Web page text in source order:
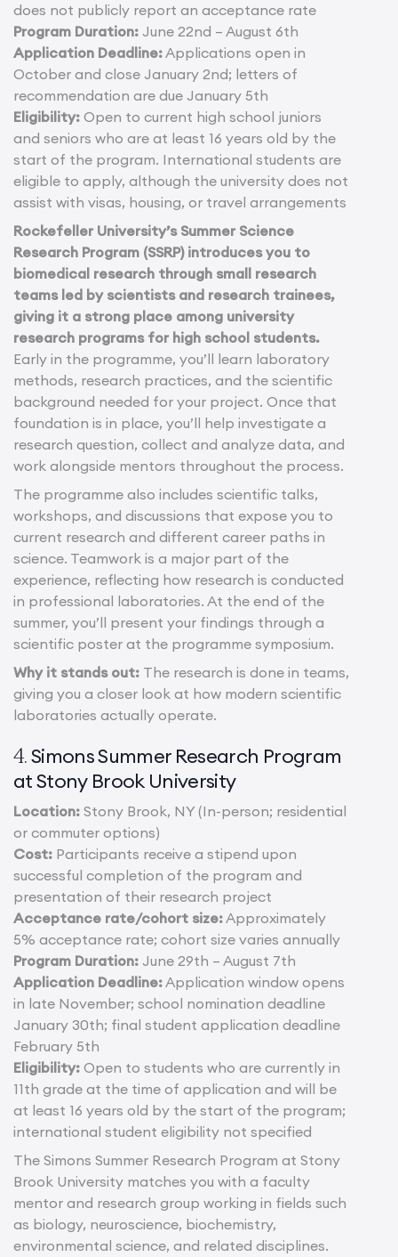
does not publicly report an acceptance rate
Program Duration: June 22nd – August 6th
Application Deadline:Applications open in
October and close January 2nd; letters of
recommendation are due January 5th
Eligibility: Open to current high school juniors
and seniors who are at least 16 years old by the
start of the program. International students are
eligible to apply, although the university does not
assist with visas, housing, or travel arrangements
Rockefeller University’s Summer Science
Research Program (SSRP) introduces you to
biomedical research through small research
teams led by scientists and research trainees,
giving it a strong place among university
research programs for high school students.
Early in the programme, you’ll learn laboratory
methods, research practices, and the scientific
background needed for your project. Once that
foundation is in place, you’ll help investigate a
research question, collect and analyze data, and
work alongside mentors throughout the process.
The programme also includes scientific talks,
workshops, and discussions that expose you to
current research and different career paths in
science. Teamwork is a major part of the
experience, reflecting how research is conducted
in professional laboratories. At the end of the
summer, you’ll present your findings through a
scientific poster at the programme symposium.
Why it stands out: The research is done in teams,
giving you a closer look at how modern scientific
laboratories actually operate.
4.Simons Summer Research Program
at Stony Brook University
Location: Stony Brook, NY (In-person; residential
or commuter options)
Cost: Participants receive a stipend upon
successful completion of the program and
presentation of their research project
Acceptance rate/cohort size:Approximately
5% acceptance rate; cohort size varies annually
Program Duration: June 29th – August 7th
Application Deadline:Application window opens
in late November; school nomination deadline
January 30th; final student application deadline
February 5th
Eligibility: Open to students who are currently in
11th grade at the time of application and will be
at least 16 years old by the start of the program;
international student eligibility not specified
The Simons Summer Research Program at Stony
Brook University matches you with a faculty
mentor and research group working in fields such
as biology, neuroscience, biochemistry,
environmental science, and related disciplines.